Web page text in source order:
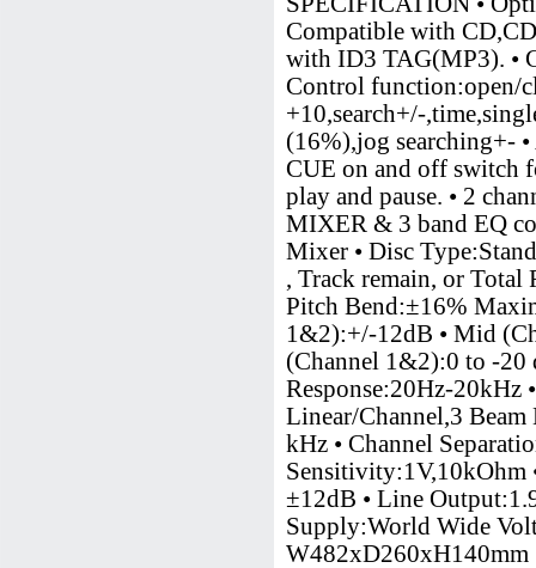
Compatible with
with ID3 TAG(MP3). •
Control function:open/
+10,search+/-
(16%),jog searching+-
CUE on and off switch
play and pause. • 2
MIXER & 3 band EQ
Mixer • Disc
, Track remain, or Total
Pitch Bend:±16%
1&2):+/-12dB • Mid
(Channel 1&2):0 to -20
Response:20Hz-20kHz
Linear/Channel,3 Beam
kHz • Channel
Sensitivity:1V,10kOhm
±12dB • Line
Supply:World Wide
W482xD260xH140mm